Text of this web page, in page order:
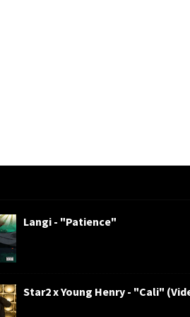
Langi - "Patience"
Star2 x Young Henry - "Cali"